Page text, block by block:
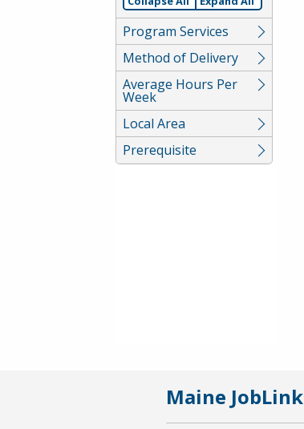
Program Services
Method of Delivery
Average Hours Per
Week
Local Area
Prerequisite
Maine JobLink